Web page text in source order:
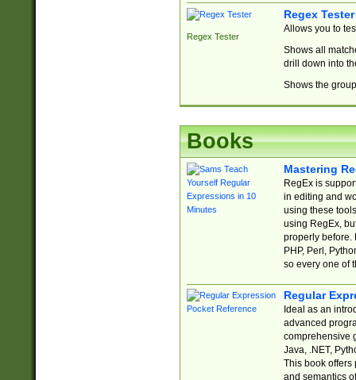
Regex Tester
Regex Tester
Allows you to
Shows all
drill down into
Shows the
Books
Mastering
RegEx is
in editing and
using these
using RegEx,
properly before.
PHP, Perl,
so every one of
Regular
Ideal as an
advanced
comprehensive
Java, .NET,
This book offers
and semantics